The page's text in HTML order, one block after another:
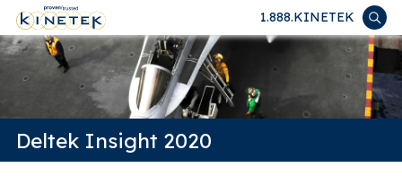
1.888.KINETEK
Deltek Insight 2020